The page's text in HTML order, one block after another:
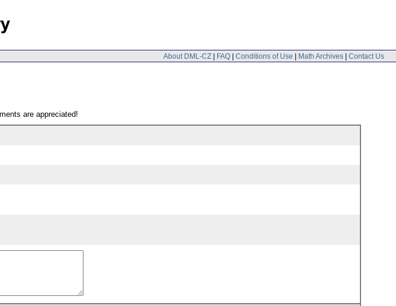
About DML-CZ | FAQ | Conditions of Use | Math Archives | Contact Us
are appreciated!